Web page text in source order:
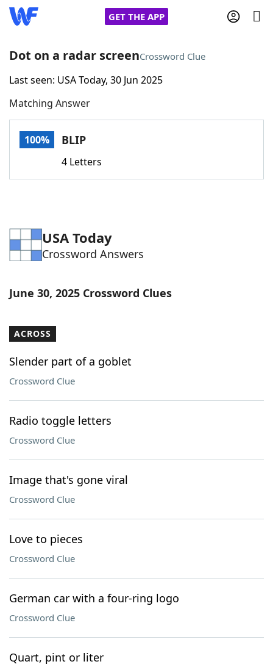
GET THE APP
Home
Words With FriendsCheat
Word Games Helpers
Word List Maker
Our Brands
Dot on a radar screenCrossword Clue
Last seen: USA Today, 30 Jun 2025
Matching Answer
100% BLIP
4 Letters
USA Today
Crossword Answers
June 30, 2025 Crossword Clues
ACROSS
Slender part of a goblet
Crossword Clue
Radio toggle letters
Crossword Clue
Image that's gone viral
Crossword Clue
Love to pieces
Crossword Clue
German car with a four-ring logo
Crossword Clue
Quart, pint or liter